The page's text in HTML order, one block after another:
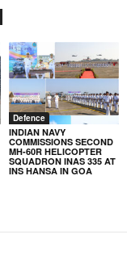
Defence
INDIAN NAVY
COMMISSIONS SECOND
MH-60R HELICOPTER
SQUADRON INAS 335 AT
INS HANSA IN GOA